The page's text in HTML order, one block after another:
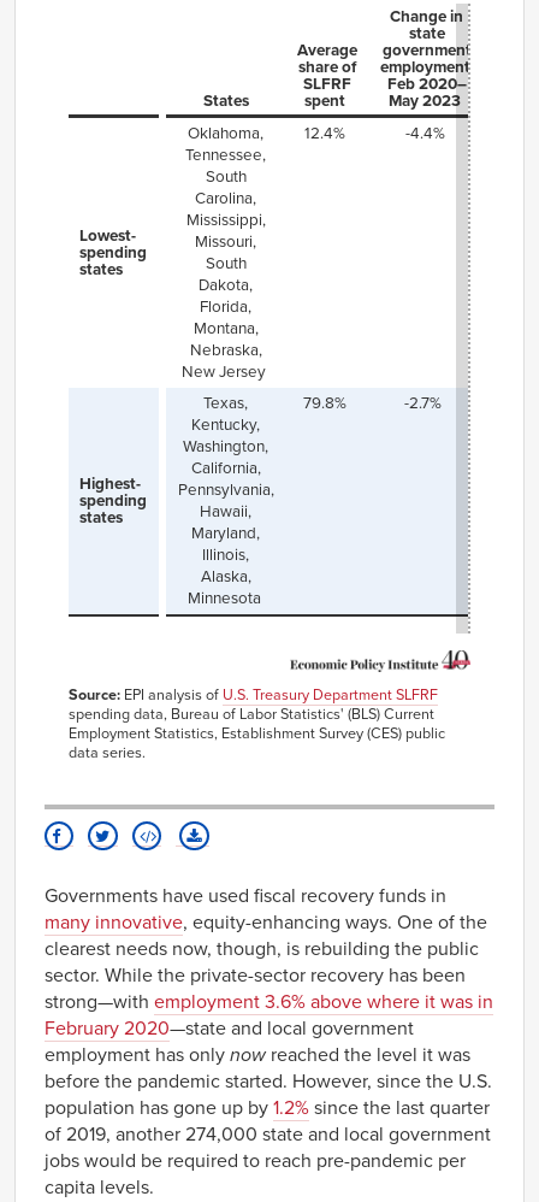
States
Average
share of
SLFRF
spent
Change in
state
government
employment,
Feb 2020–
May 2023
Lowest-
spending
states
Oklahoma,
Tennessee,
South
Carolina,
Mississippi,
Missouri,
South
Dakota,
Florida,
Montana,
Nebraska,
New Jersey
12.4% -4.4%
Highest-
spending
states
Texas,
Kentucky,
Washington,
California,
Pennsylvania,
Hawaii,
Maryland,
Illinois,
Alaska,
Minnesota
79.8% -2.7%
Source: EPI analysis of U.S. Treasury Department SLFRF
spending data, Bureau of Labor Statistics' (BLS) Current
Employment Statistics, Establishment Survey (CES) public
data series.
Governments have used fiscal recovery funds in
many innovative, equity-enhancing ways. One of the
clearest needs now, though, is rebuilding the public
sector. While the private-sector recovery has been
strong—with employment 3.6% above where it was in
February 2020—state and local government
employment has only nowreached the level it was
before the pandemic started. However, since the U.S.
population has gone up by 1.2% since the last quarter
of 2019, another 274,000 state and local government
jobs would be required to reach pre-pandemic per
capita levels.